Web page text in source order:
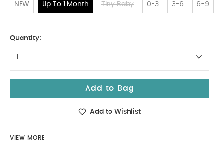
NEW Up To 1 Month Tiny Baby 0-3 3-6 6-9
Quantity:
1
Add to Bag
Add to Wishlist
VIEW MORE